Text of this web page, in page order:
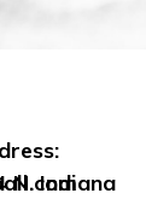
N. Indiana